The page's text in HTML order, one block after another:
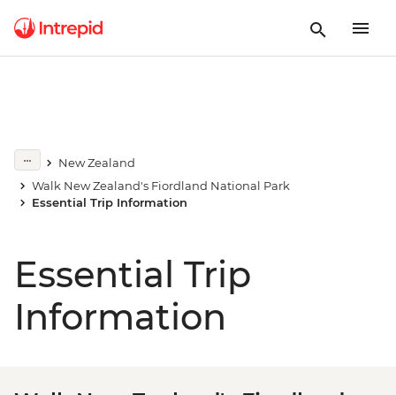
New Zealand
Walk New Zealand's Fiordland National Park
Essential Trip Information
Essential Trip
Information